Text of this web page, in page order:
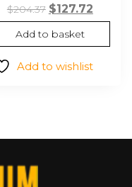
$204.37 Original
price
was:
$204.37.
$127.72
price
is:
Add to basket
Add to wishlist